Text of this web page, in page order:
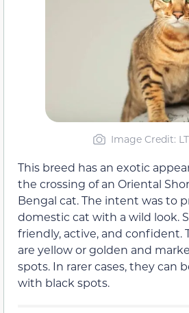
Image Credit:
This breed has an exotic
the crossing of an Oriental
Bengal cat. The intent was to
domestic cat with a wild look.
friendly, active, and confident.
are yellow or golden and
spots. In rarer cases, they can
with black spots.